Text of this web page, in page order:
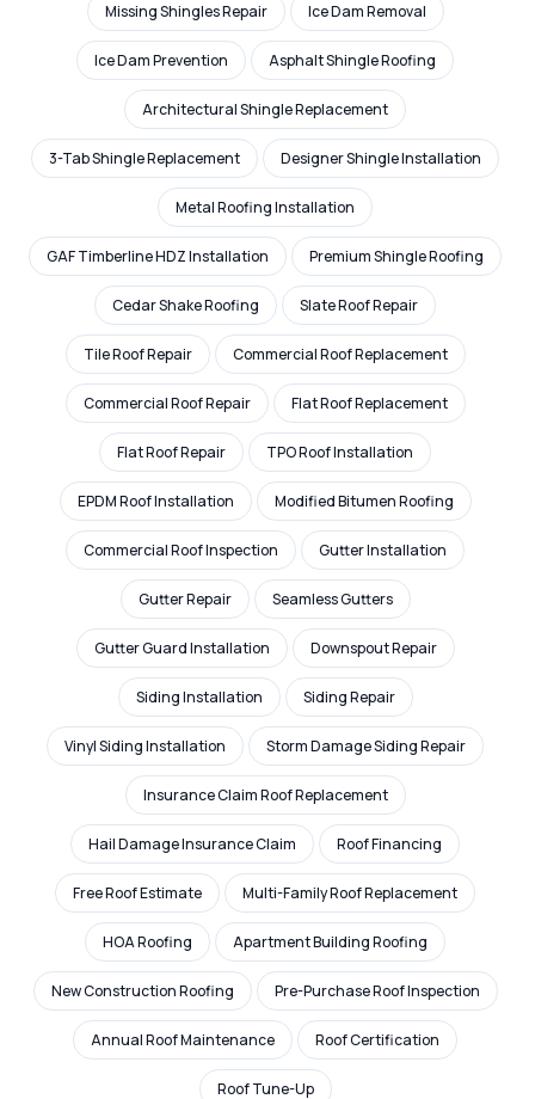
Missing Shingles Repair Ice Dam Removal
Ice Dam Prevention Asphalt Shingle Roofing
Architectural Shingle Replacement
3-Tab Shingle Replacement Designer Shingle Installation
Metal Roofing Installation
GAF Timberline HDZ Installation Premium Shingle Roofing
Cedar Shake Roofing Slate Roof Repair
Tile Roof Repair Commercial Roof Replacement
Commercial Roof Repair Flat Roof Replacement
Flat Roof Repair TPO Roof Installation
EPDM Roof Installation Modified Bitumen Roofing
Commercial Roof Inspection Gutter Installation
Gutter Repair Seamless Gutters
Gutter Guard Installation Downspout Repair
Siding Installation Siding Repair
Vinyl Siding Installation Storm Damage Siding Repair
Insurance Claim Roof Replacement
Hail Damage Insurance Claim Roof Financing
Free Roof Estimate Multi-Family Roof Replacement
HOA Roofing Apartment Building Roofing
New Construction Roofing Pre-Purchase Roof Inspection
Annual Roof Maintenance Roof Certification
Roof Tune-Up